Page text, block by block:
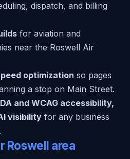
dispatch, and billing
for aviation and
near the Roswell Air
optimization so pages
a stop on Main Street.
and WCAG accessibility,
visibility for any business
Roswell area